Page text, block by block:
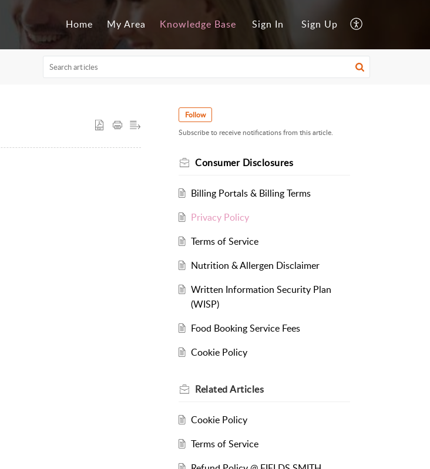
Home My Area Knowledge Base Sign In Sign Up
Follow
Subscribe to receive notifications from this article.
Consumer Disclosures
Billing Portals & Billing Terms
Privacy Policy
Terms of Service
Nutrition & Allergen Disclaimer
Written Information Security Plan
(WISP)
Food Booking Service Fees
Cookie Policy
RelatedArticles
Cookie Policy
Terms of Service